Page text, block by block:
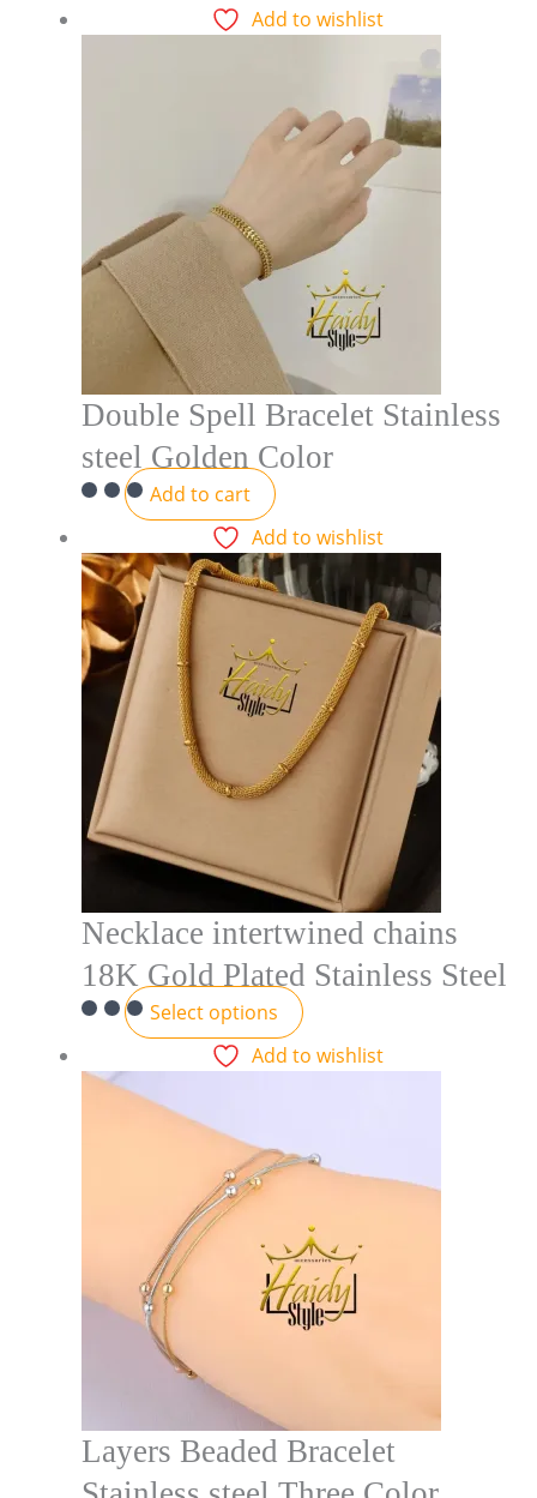
Add to wishlist
Double Spell Bracelet Stainless
steel Golden Color
Add to cart
Add to wishlist
Necklace intertwined chains
18K Gold Plated Stainless Steel
Select options
Add to wishlist
Layers Beaded Bracelet